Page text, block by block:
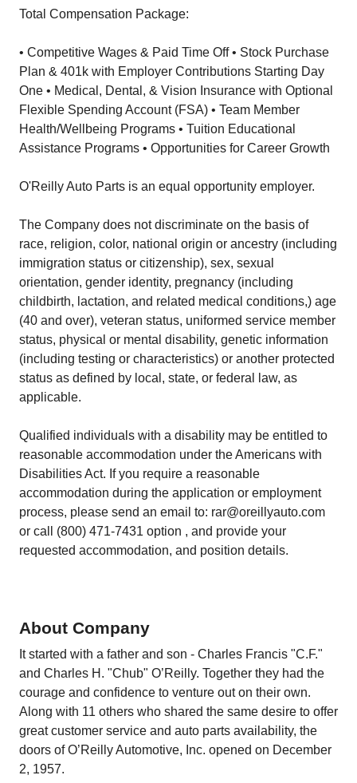
Total Compensation Package:
• Competitive Wages & Paid Time Off • Stock Purchase
Plan & 401k with Employer Contributions Starting Day
One • Medical, Dental, & Vision Insurance with Optional
Flexible Spending Account (FSA) • Team Member
Health/Wellbeing Programs • Tuition Educational
Assistance Programs • Opportunities for Career Growth
O'Reilly Auto Parts is an equal opportunity employer.
The Company does not discriminate on the basis of
race, religion, color, national origin or ancestry (including
immigration status or citizenship), sex, sexual
orientation, gender identity, pregnancy (including
childbirth, lactation, and related medical conditions,) age
(40 and over), veteran status, uniformed service member
status, physical or mental disability, genetic information
(including testing or characteristics) or another protected
status as defined by local, state, or federal law, as
applicable.
Qualified individuals with a disability may be entitled to
reasonable accommodation under the Americans with
Disabilities Act. If you require a reasonable
accommodation during the application or employment
process, please send an email to: rar@oreillyauto.com
or call (800) 471-7431 option , and provide your
requested accommodation, and position details.
About Company
It started with a father and son - Charles Francis "C.F."
and Charles H. "Chub" O’Reilly. Together they had the
courage and confidence to venture out on their own.
Along with 11 others who shared the same desire to offer
great customer service and auto parts availability, the
doors of O’Reilly Automotive, Inc. opened on December
2, 1957.